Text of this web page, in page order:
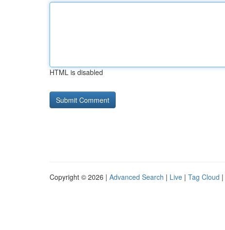
HTML is disabled
Copyright © 2026 | Advanced Search | Live | Tag Cloud |